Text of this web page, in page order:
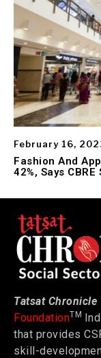
February 16,
Fashion And
42%, Says
Tatsat Chronicle
FoundationTM
that provides
skill-